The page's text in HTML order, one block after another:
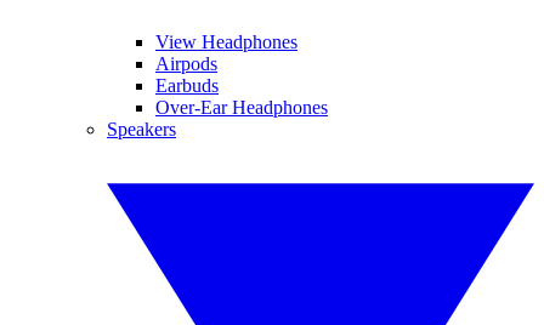
View Headphones
Airpods
Earbuds
Over-Ear Headphones
Speakers